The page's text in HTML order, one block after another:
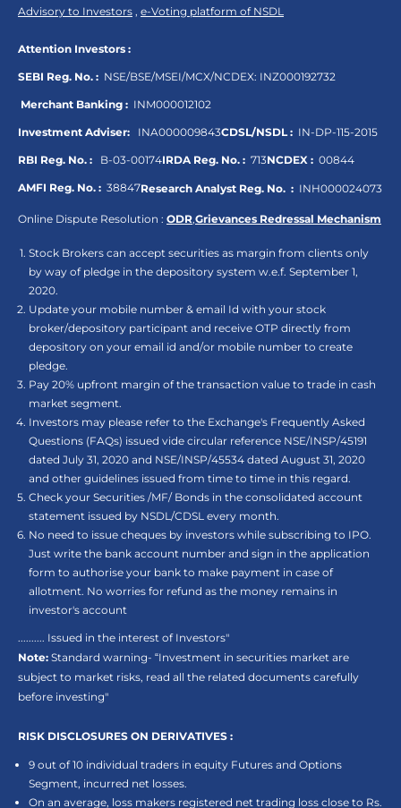
Advisory to Investors , e-Voting platform of NSDL
Attention Investors :
SEBI Reg. No. : NSE/BSE/MSEI/MCX/NCDEX: INZ000192732
Merchant Banking : INM000012102
Investment Adviser: INA000009843CDSL/NSDL : IN-DP-115-2015
RBI Reg. No. : B-03-00174IRDA Reg. No. : 713NCDEX : 00844
AMFI Reg. No. : 38847Research Analyst Reg. No. : INH000024073
Online Dispute Resolution : ODR,Grievances Redressal Mechanism
Stock Brokers can accept securities as margin from clients only
by way of pledge in the depository system w.e.f. September 1,
2020.
Update your mobile number & email Id with your stock
broker/depository participant and receive OTP directly from
depository on your email id and/or mobile number to create
pledge.
Pay 20% upfront margin of the transaction value to trade in cash
market segment.
Investors may please refer to the Exchange's Frequently Asked
Questions (FAQs) issued vide circular reference NSE/INSP/45191
dated July 31, 2020 and NSE/INSP/45534 dated August 31, 2020
and other guidelines issued from time to time in this regard.
Check your Securities /MF/ Bonds in the consolidated account
statement issued by NSDL/CDSL every month.
No need to issue cheques by investors while subscribing to IPO.
Just write the bank account number and sign in the application
form to authorise your bank to make payment in case of
allotment. No worries for refund as the money remains in
investor's account
.......... Issued in the interest of Investors"
Note: Standard warning- “Investment in securities market are
subject to market risks, read all the related documents carefully
before investing"
RISK DISCLOSURES ON DERIVATIVES :
9 out of 10 individual traders in equity Futures and Options
Segment, incurred net losses.
On an average, loss makers registered net trading loss close to Rs.